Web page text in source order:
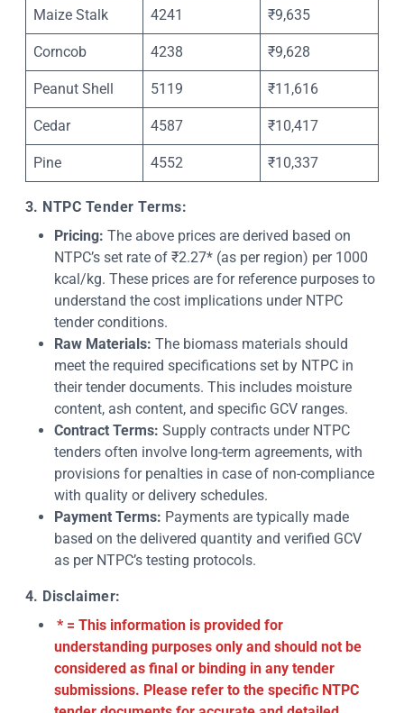
Maize Stalk 4241 ₹9,635
Corncob 4238 ₹9,628
Peanut Shell 5119 ₹11,616
Cedar 4587 ₹10,417
Pine 4552 ₹10,337
3. NTPC Tender Terms:
Pricing: The above prices are derived based on
NTPC’s set rate of ₹2.27* (as per region) per 1000
kcal/kg. These prices are for reference purposes to
understand the cost implications under NTPC
tender conditions.
Raw Materials: The biomass materials should
meet the required specifications set by NTPC in
their tender documents. This includes moisture
content, ash content, and specific GCV ranges.
Contract Terms: Supply contracts under NTPC
tenders often involve long-term agreements, with
provisions for penalties in case of non-compliance
with quality or delivery schedules.
Payment Terms: Payments are typically made
based on the delivered quantity and verified GCV
as per NTPC’s testing protocols.
4. Disclaimer:
* = This information is provided for
understanding purposes only and should not be
considered as final or binding in any tender
submissions. Please refer to the specific NTPC